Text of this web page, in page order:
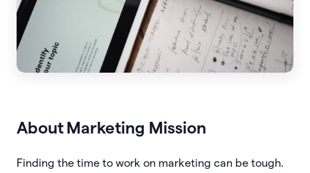
AboutMarketing Mission
Finding the time to work on marketing can be tough.